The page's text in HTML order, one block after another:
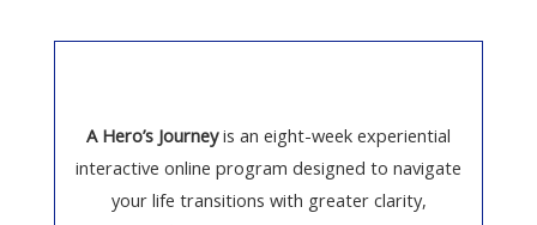
A Hero’s Journeyis an eight-week experiential
interactive online program designed to navigate
your life transitions with greater clarity,